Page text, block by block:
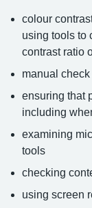
colour
using tools to
contrast ratio
manual
ensuring that
including
examining
tools
checking
using screen